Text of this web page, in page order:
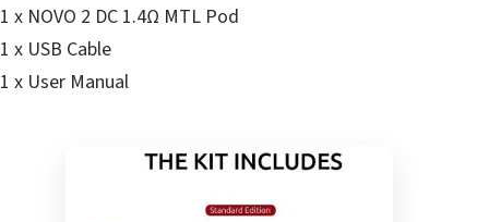
1 x NOVO 2 DC 1.4Ω MTL Pod
1 x USB Cable
1 x User Manual